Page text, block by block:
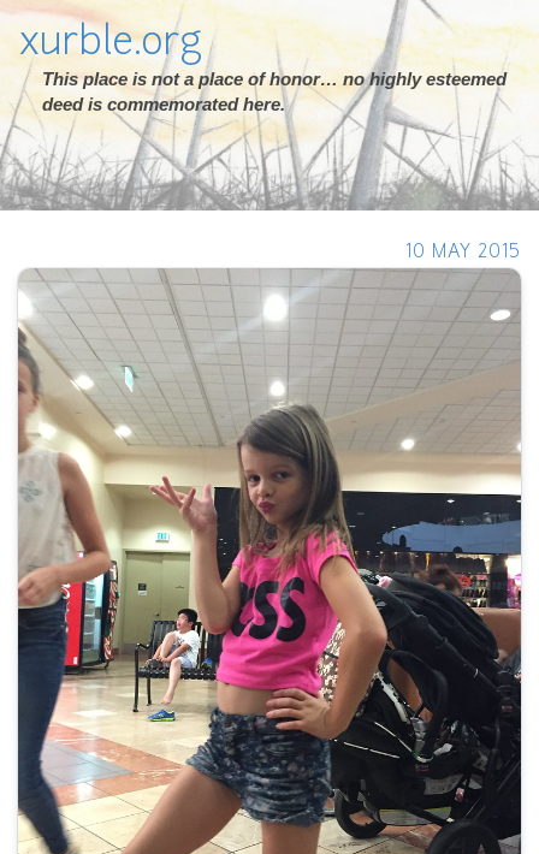
xurble.org
This place is not a place of honor… no highly esteemed
deed is commemorated here.
10 MAY 2015